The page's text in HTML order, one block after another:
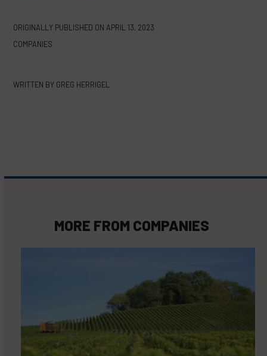
ORIGINALLY PUBLISHED ON APRIL 13, 2023
COMPANIES
WRITTEN BY GREG HERRIGEL
MORE FROM COMPANIES